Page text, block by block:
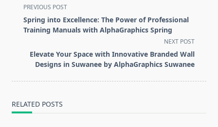
<span
class="nav-
subtitle
reader-
text">Page</span>
PREVIOUS POST
Spring into Excellence: The Power of Professional
Training Manuals with AlphaGraphics Spring
NEXT POST
Elevate Your Space with Innovative Branded Wall
Designs in Suwanee by AlphaGraphics Suwanee
RELATED POSTS